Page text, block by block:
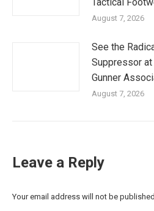
August 7, 2026
See the
Suppressor at
Gunner
August 7, 2026
Leave a Reply
Your email address will not be